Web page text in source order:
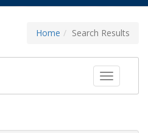
Home Search Results
Toggle